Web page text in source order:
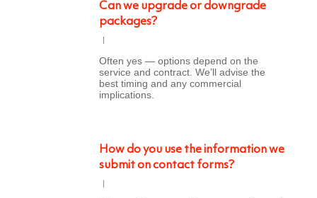
Can we upgrade or downgrade
packages?
Often yes — options depend on the
service and contract. We’ll advise the
best timing and any commercial
implications.
How do you use the information we
submit on contact forms?